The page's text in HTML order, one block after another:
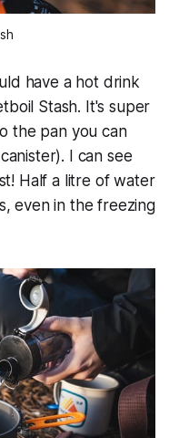
have a hot drink
Stash. It's super
the pan you can
I can see
Half a litre of water
even in the freezing